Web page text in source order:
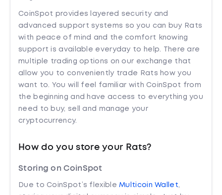
CoinSpot provides layered security and
advanced support systems so you can buy Rats
with peace of mind and the comfort knowing
support is available everyday to help. There are
multiple trading options on our exchange that
allow you to conveniently trade Rats how you
want to. You will feel familiar with CoinSpot from
the beginning and have access to everything you
need to buy, sell and manage your
cryptocurrency.
How do you store your Rats?
Storing on CoinSpot
Due to CoinSpot’s flexibleMulticoin Wallet,